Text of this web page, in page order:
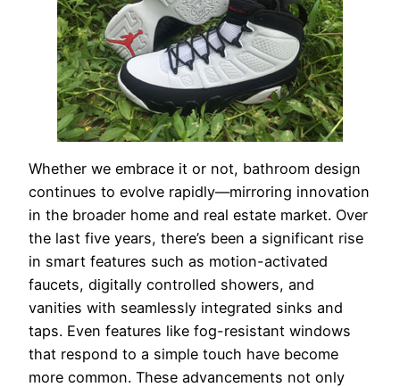
Whether we embrace it or not, bathroom design
continues to evolve rapidly—mirroring innovation
in the broader home and real estate market. Over
the last five years, there’s been a significant rise
in smart features such as motion-activated
faucets, digitally controlled showers, and
vanities with seamlessly integrated sinks and
taps. Even features like fog-resistant windows
that respond to a simple touch have become
more common. These advancements not only